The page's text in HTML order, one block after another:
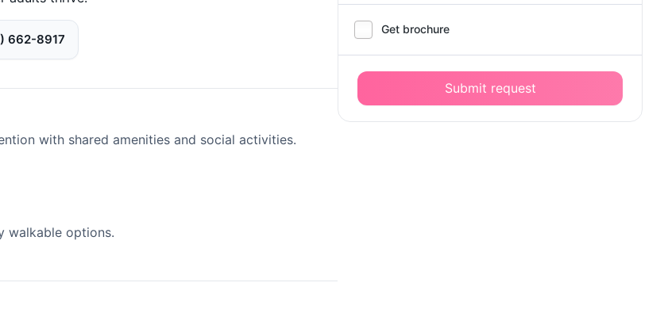
662-8917
with shared amenities and social activities.
walkable options.
Get brochure
Submit request